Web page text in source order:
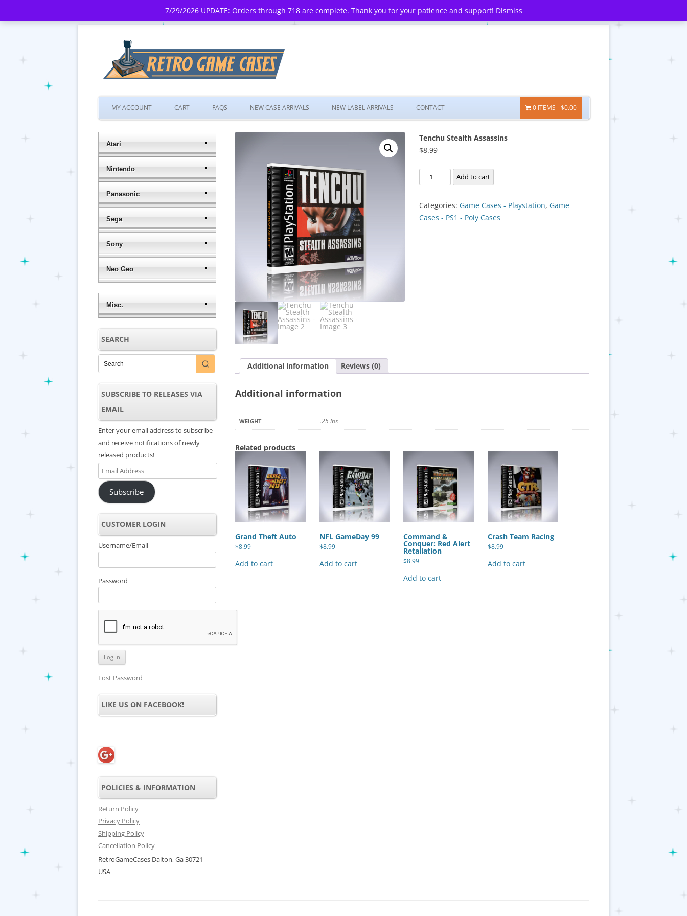
7/29/2026 UPDATE: Orders through 718 are complete. Thank you for your patience and support! Dismiss
Skip
to
MY ACCOUNT CART FAQS NEW CASE ARRIVALS NEW LABEL ARRIVALS CONTACT 0 ITEMS $0.00
Tenchu Stealth Assassins
$8.99
Tenchu
Stealth
quantity
Add to cart
Categories: Game Cases - Playstation, Game
Cases - PS1 - Poly Cases
Additional information Reviews (0)
Additional information
WEIGHT .25 lbs
Related products
Grand Theft Auto
$8.99
Add to cart
NFL GameDay 99
$8.99
Add to cart
Command &
Conquer: Red Alert
Retaliation
$8.99
Add to cart
Crash Team Racing
$8.99
Add to cart
Atari
Nintendo
Panasonic
Sega
Sony
Neo Geo
Misc.
SEARCH
SUBSCRIBE TO RELEASES VIA
EMAIL
Enter your email address to subscribe
and receive notifications of newly
released products!
Email
Address
Subscribe
CUSTOMER LOGIN
Username/Email
Password
Lost Password
LIKE US ON FACEBOOK!
POLICIES & INFORMATION
Return Policy
Privacy Policy
Shipping Policy
Cancellation Policy
RetroGameCases Dalton, Ga 30721
USA